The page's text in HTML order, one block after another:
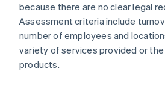
because there are no clear legal
Assessment criteria include
number of employees and
variety of services provided or
products.